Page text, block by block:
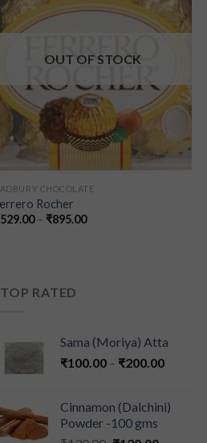
OUT OF STOCK
CHOCOLATE
Rocher
529.00– ₹895.00
TOP RATED
Sama (Moriya) Atta
₹100.00 – ₹200.00
Cinnamon (Dalchini)
Powder -100 gms